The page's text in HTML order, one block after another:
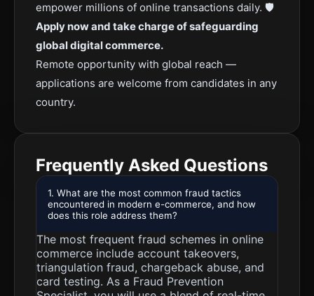
empower millions of online transactions daily. 🛡️
Apply now and take charge of safeguarding
global digital commerce.
Remote opportunity with global reach —
applications are welcome from candidates in any
country.
Frequently Asked Questions
1. What are the most common fraud tactics
encountered in modern e-commerce, and how
does this role address them?
The most frequent fraud schemes in online
commerce include account takeovers,
triangulation fraud, chargeback abuse, and
card testing. As a Fraud Prevention